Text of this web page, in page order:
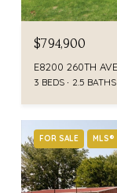
$794,900
E8200 260TH
3 BEDS 2.5 BATHS
FOR SALE MLS®